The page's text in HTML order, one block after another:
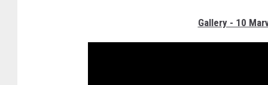
Gallery - 10